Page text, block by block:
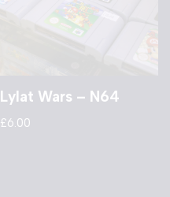
Lylat Wars – N64
£6.00